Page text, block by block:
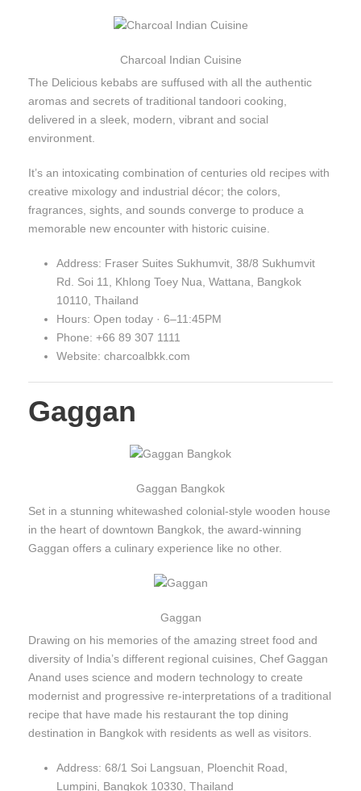
Charcoal Indian Cuisine
The Delicious kebabs are suffused with all the authentic
aromas and secrets of traditional tandoori cooking,
delivered in a sleek, modern, vibrant and social
environment.
It’s an intoxicating combination of centuries old recipes with
creative mixology and industrial décor; the colors,
fragrances, sights, and sounds converge to produce a
memorable new encounter with historic cuisine.
Address: Fraser Suites Sukhumvit, 38/8 Sukhumvit
Rd. Soi 11, Khlong Toey Nua, Wattana, Bangkok
10110, Thailand
Hours: Open today · 6–11:45PM
Phone: +66 89 307 1111
Website: charcoalbkk.com
Gaggan
Gaggan Bangkok
Set in a stunning whitewashed colonial-style wooden house
in the heart of downtown Bangkok, the award-winning
Gaggan offers a culinary experience like no other.
Gaggan
Drawing on his memories of the amazing street food and
diversity of India’s different regional cuisines, Chef Gaggan
Anand uses science and modern technology to create
modernist and progressive re-interpretations of a traditional
recipe that have made his restaurant the top dining
destination in Bangkok with residents as well as visitors.
Address: 68/1 Soi Langsuan, Ploenchit Road,
Lumpini, Bangkok 10330, Thailand